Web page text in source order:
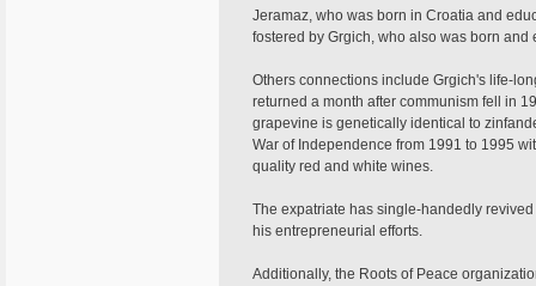
Jeramaz, who was born in Croatia and
fostered by Grgich, who also was born and
Others connections include Grgich's life-
returned a month after communism fell in
grapevine is genetically identical to
War of Independence from 1991 to 1995
quality red and white wines.
The expatriate has single-handedly
his entrepreneurial efforts.
Additionally, the Roots of Peace